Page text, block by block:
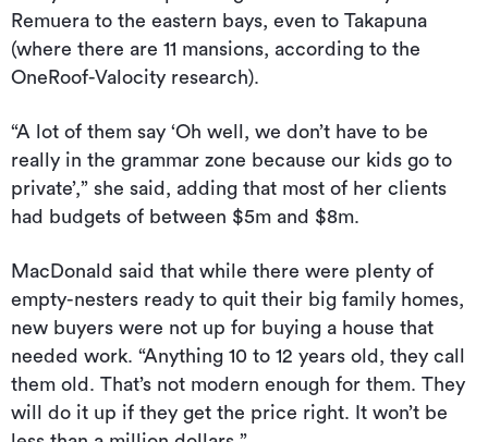
Remuera to the eastern bays, even to Takapuna
(where there are 11 mansions, according to the
OneRoof-Valocity research).
“A lot of them say ‘Oh well, we don’t have to be
really in the grammar zone because our kids go to
private’,” she said, adding that most of her clients
had budgets of between $5m and $8m.
MacDonald said that while there were plenty of
empty-nesters ready to quit their big family homes,
new buyers were not up for buying a house that
needed work. “Anything 10 to 12 years old, they call
them old. That’s not modern enough for them. They
will do it up if they get the price right. It won’t be